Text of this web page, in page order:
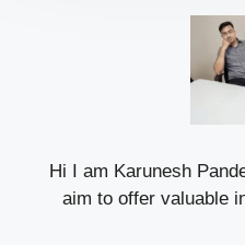
Hi I am Karunesh
aim to offer valuable